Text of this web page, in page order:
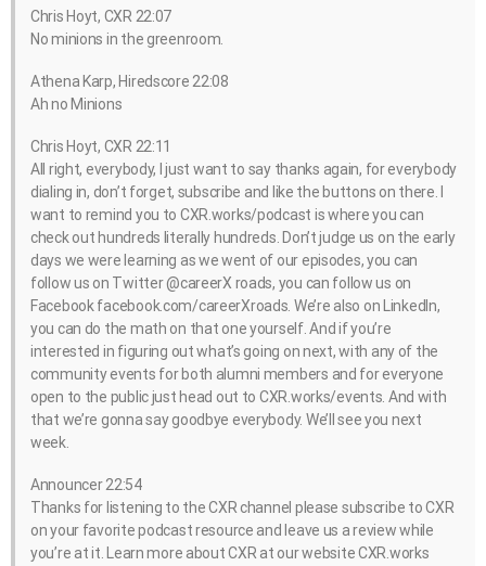
Chris Hoyt, CXR 22:07
No minions in the greenroom.
Athena Karp, Hiredscore 22:08
Ah no Minions
Chris Hoyt, CXR 22:11
All right, everybody, I just want to say thanks again, for everybody
dialing in, don’t forget, subscribe and like the buttons on there. I
want to remind you to CXR.works/podcast is where you can
check out hundreds literally hundreds. Don’t judge us on the early
days we were learning as we went of our episodes, you can
follow us on Twitter @careerX roads, you can follow us on
Facebook facebook.com/careerXroads. We’re also on LinkedIn,
you can do the math on that one yourself. And if you’re
interested in figuring out what’s going on next, with any of the
community events for both alumni members and for everyone
open to the public just head out to CXR.works/events. And with
that we’re gonna say goodbye everybody. We’ll see you next
week.
Announcer 22:54
Thanks for listening to the CXR channel please subscribe to CXR
on your favorite podcast resource and leave us a review while
you’re at it. Learn more about CXR at our website CXR.works